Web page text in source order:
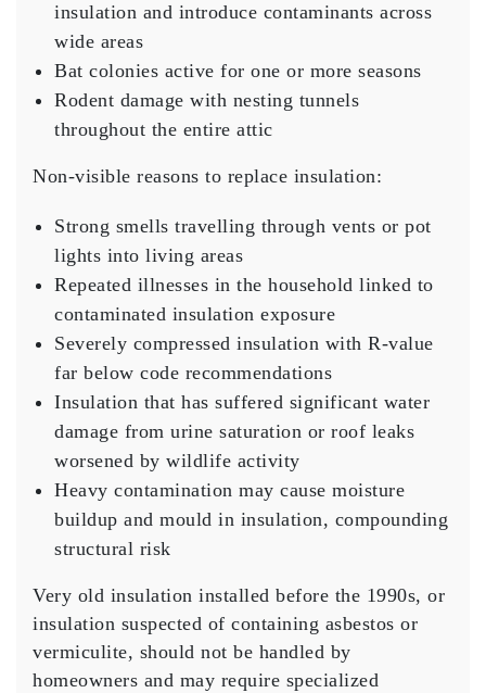
insulation and introduce contaminants across
wide areas
Bat colonies active for one or more seasons
Rodent damage with nesting tunnels
throughout the entire attic
Non-visible reasons to replace insulation:
Strong smells travelling through vents or pot
lights into living areas
Repeated illnesses in the household linked to
contaminated insulation exposure
Severely compressed insulation with R-value
far below code recommendations
Insulation that has suffered significant water
damage from urine saturation or roof leaks
worsened by wildlife activity
Heavy contamination may cause moisture
buildup and mould in insulation, compounding
structural risk
Very old insulation installed before the 1990s, or
insulation suspected of containing asbestos or
vermiculite, should not be handled by
homeowners and may require specialized